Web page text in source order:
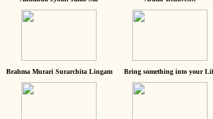
Brahma Murari Surarchita Lingam Bring something into your